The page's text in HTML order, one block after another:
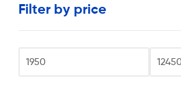
reasonable
Filter by price